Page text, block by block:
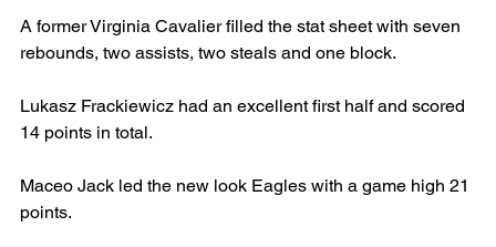
A former Virginia Cavalier filled the stat sheet with seven
rebounds, two assists, two steals and one block.
Lukasz Frackiewicz had an excellent first half and scored
14 points in total.
Maceo Jack led the new look Eagles with a game high 21
points.